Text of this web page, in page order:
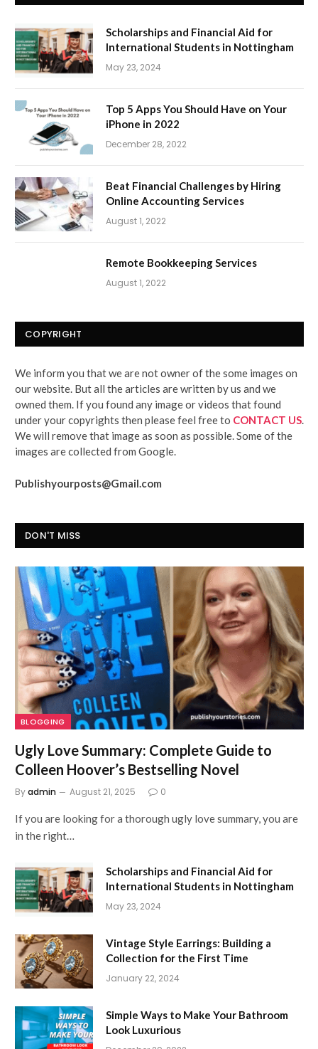
Scholarships and Financial Aid for
International Students in Nottingham
May 23, 2024
Top 5 Apps You Should Have on Your
iPhone in 2022
December 28, 2022
Beat Financial Challenges by Hiring
Online Accounting Services
August 1, 2022
Remote Bookkeeping Services
August 1, 2022
COPYRIGHT
We inform you that we are not owner of the some images on
our website. But all the articles are written by us and we
owned them. If you found any image or videos that found
under your copyrights then please feel free to CONTACT US
We will remove that image as soon as possible. Some of the
images are collected from Google.
Publishyourposts@Gmail.com
DON'T MISS
BLOGGING
Ugly Love Summary: Complete Guide to
Colleen Hoover’s Bestselling Novel
Byadmin August 21, 2025 0
If you are looking for a thorough ugly love summary, you are
in the right…
Scholarships and Financial Aid for
International Students in Nottingham
May 23, 2024
Vintage Style Earrings: Building a
Collection for the First Time
January 22, 2024
Simple Ways to Make Your Bathroom
Look Luxurious